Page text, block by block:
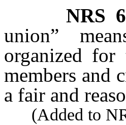
NRS
union”
organized
members and
a fair and
(Added to